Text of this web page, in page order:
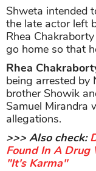
Shweta intended
the late actor left
Rhea
go home so that
Rhea
being arrested by
brother Showik
Samuel Mirandra
allegations.
>>> Also check:
Found In A Drug
"It's Karma"